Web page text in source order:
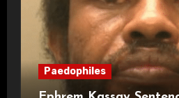
Paedophiles